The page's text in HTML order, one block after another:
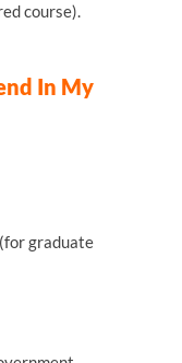
course).
In My
graduate